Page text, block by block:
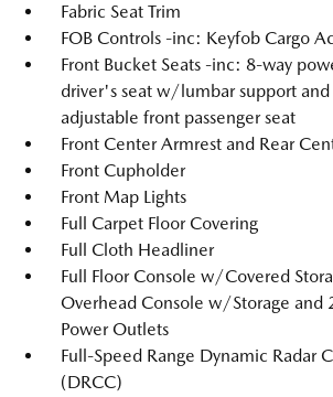
Fabric Seat Trim
FOB Controls -inc: Keyfob Cargo
Front Bucket Seats -inc: 8-way
driver's seat w/lumbar support
adjustable front passenger seat
Front Center Armrest and Rear
Front Cupholder
Front Map Lights
Full Carpet Floor Covering
Full Cloth Headliner
Full Floor Console w/Covered
Overhead Console w/Storage and
Power Outlets
Full-Speed Range Dynamic Radar
(DRCC)